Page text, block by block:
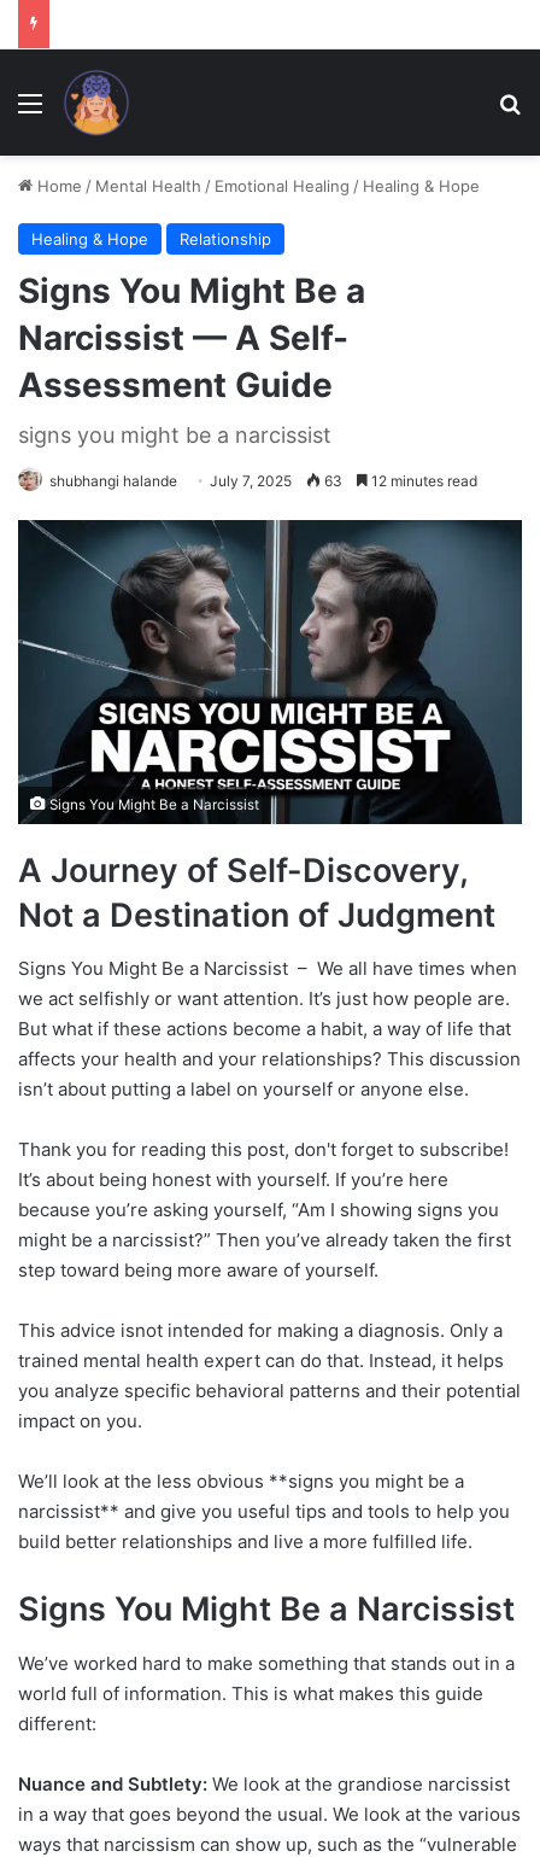
Menu
Home / Mental Health / Emotional Healing / Healing & Hope
Healing & Hope Relationship
Signs You Might Be a
Narcissist — A Self-
Assessment Guide
signs you might be a narcissist
shubhangi halande July 7, 2025 63 12 minutes read
Signs You Might Be a Narcissist
A Journey of Self-Discovery,
Not a Destination of Judgment
Signs You Might Be a Narcissist – We all have times when
we act selfishly or want attention. It’s just how people are.
But what if these actions become a habit, a way of life that
affects your health and your relationships? This discussion
isn’t about putting a label on yourself or anyone else.
Thank you for reading this post, don't forget to subscribe!
It’s about being honest with yourself. If you’re here
because you’re asking yourself, “Am I showing signs you
might be a narcissist?” Then you’ve already taken the first
step toward being more aware of yourself.
This advice isnot intended for making a diagnosis. Only a
trained mental health expert can do that. Instead, it helps
you analyze specific behavioral patterns and their potential
impact on you.
We’ll look at the less obvious **signs you might be a
narcissist** and give you useful tips and tools to help you
build better relationships and live a more fulfilled life.
Signs You Might Be a Narcissist
We’ve worked hard to make something that stands out in a
world full of information. This is what makes this guide
different:
Nuance and Subtlety: We look at the grandiose narcissist
in a way that goes beyond the usual. We look at the various
ways that narcissism can show up, such as the “vulnerable